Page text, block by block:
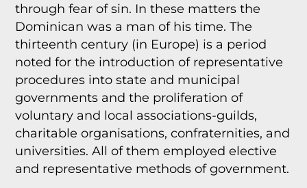
through fear of sin. In these matters the
Dominican was a man of his time. The
thirteenth century (in Europe) is a period
noted for the introduction of representative
procedures into state and municipal
governments and the proliferation of
voluntary and local associations-guilds,
charitable organisations, confraternities, and
universities. All of them employed elective
and representative methods of government.